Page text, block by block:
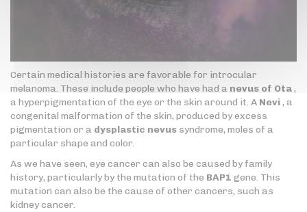
Certain medical histories are favorable for introcular
melanoma. These include people who have had a nevus of Ota,
a hyperpigmentation of the eye or the skin around it. A Nevi, a
congenital malformation of the skin, produced by excess
pigmentation or a dysplastic nevus syndrome, moles of a
particular shape and color.
As we have seen, eye cancer can also be caused by family
history, particularly by the mutation of the BAP1 gene. This
mutation can also be the cause of other cancers, such as
kidney cancer.